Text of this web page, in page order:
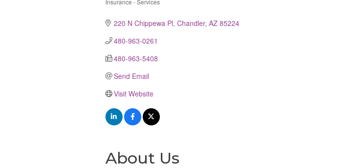
Insurance - Services
220 N Chippewa Pl Chandler AZ 85224
480-963-0261
480-963-5408
Send Email
Visit Website
About Us